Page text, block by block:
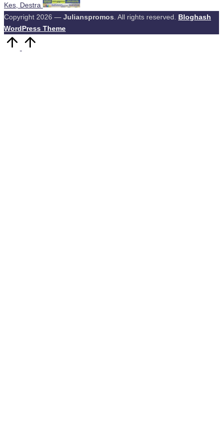
Kes, Destra
Copyright 2026 — Julianspromos . All rights reserved.
Bloghash
WordPress Theme